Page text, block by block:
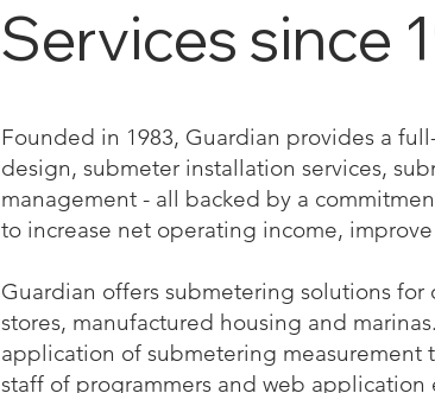
Services since
Founded in 1983, Guardian provides a
design, submeter installation services,
management - all backed by a
to increase net operating income,
Guardian offers submetering solutions
stores, manufactured housing and
application of submetering
staff of programmers and web application